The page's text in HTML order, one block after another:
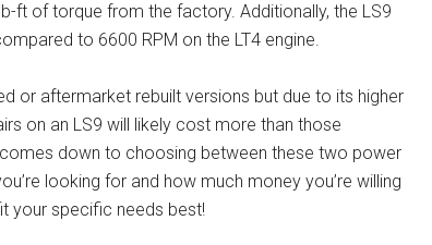
ft of torque from the factory. Additionally, the LS9
to 6600 RPM on the LT4 engine.
or aftermarket rebuilt versions but due to its higher
on an LS9 will likely cost more than those
down to choosing between these two power
looking for and how much money you’re willing
your specific needs best!